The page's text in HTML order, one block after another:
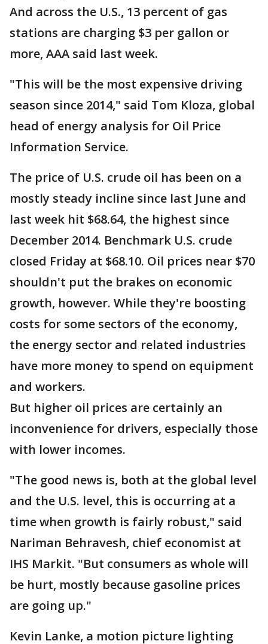
And across the U.S., 13 percent of gas
stations are charging $3 per gallon or
more, AAA said last week.
"This will be the most expensive driving
season since 2014," said Tom Kloza, global
head of energy analysis for Oil Price
Information Service.
The price of U.S. crude oil has been on a
mostly steady incline since last June and
last week hit $68.64, the highest since
December 2014. Benchmark U.S. crude
closed Friday at $68.10. Oil prices near $70
shouldn't put the brakes on economic
growth, however. While they're boosting
costs for some sectors of the economy,
the energy sector and related industries
have more money to spend on equipment
and workers.
But higher oil prices are certainly an
inconvenience for drivers, especially those
with lower incomes.
"The good news is, both at the global level
and the U.S. level, this is occurring at a
time when growth is fairly robust," said
Nariman Behravesh, chief economist at
IHS Markit. "But consumers as whole will
be hurt, mostly because gasoline prices
are going up."
Kevin Lanke, a motion picture lighting